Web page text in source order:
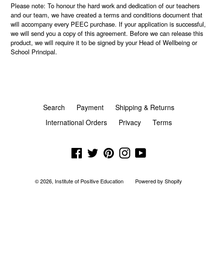
Please note: To honour the hard work and dedication of our teachers
and our team, we have created a terms and conditions document that
will accompany every PEEC purchase. If your application is successful,
we will send you a copy of this agreement. Before we can release this
product, we will require it to be signed by your Head of Wellbeing or
School Principal.
Search Payment
Shipping & Returns
International Orders
Privacy Terms
Facebook
TwitterPinterestInstagramYouTube
© 2026, Institute of Positive Education Powered by Shopify